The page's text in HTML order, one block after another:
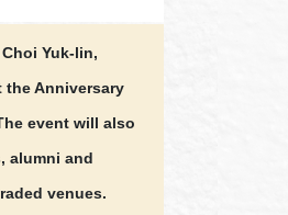
Yuk-lin,
the Anniversary
event will also
alumni and
venues.